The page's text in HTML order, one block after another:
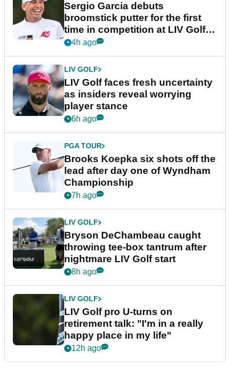
Sergio Garcia debuts
broomstick putter for the first
time in competition at LIV Golf
New York
4h ago
LIV GOLF
LIV Golf faces fresh uncertainty
as insiders reveal worrying
player stance
6h ago
PGA TOUR
Brooks Koepka six shots off the
lead after day one of Wyndham
Championship
7h ago
LIV GOLF
Bryson DeChambeau caught
throwing tee-box tantrum after
nightmare LIV Golf start
8h ago
LIV GOLF
LIV Golf pro U-turns on
retirement talk: "I'm in a really
happy place in my life"
12h ago